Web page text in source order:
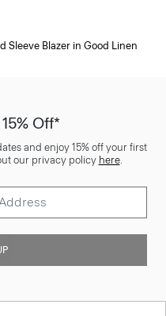
Sleeve Blazer in Good Linen
Off*
and enjoy 15% off your first
our privacy policy here.